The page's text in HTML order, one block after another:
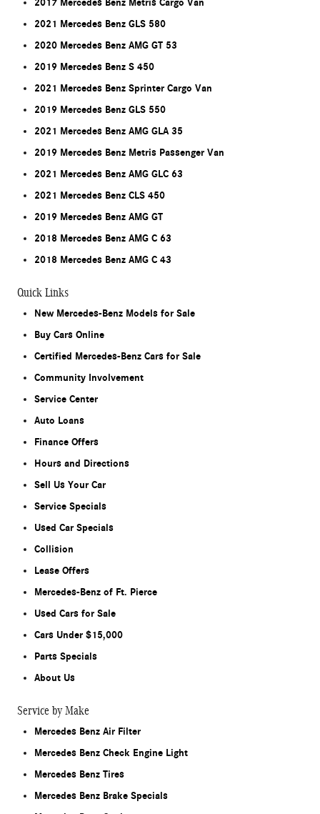
2021 Mercedes Benz GLS 580
2020 Mercedes Benz AMG GT 53
2019 Mercedes Benz S 450
2021 Mercedes Benz Sprinter Cargo Van
2019 Mercedes Benz GLS 550
2021 Mercedes Benz AMG GLA 35
2019 Mercedes Benz Metris Passenger Van
2021 Mercedes Benz AMG GLC 63
2021 Mercedes Benz CLS 450
2019 Mercedes Benz AMG GT
2018 Mercedes Benz AMG C 63
2018 Mercedes Benz AMG C 43
Quick Links
New Mercedes-Benz Models for Sale
Buy Cars Online
Certified Mercedes-Benz Cars for Sale
Community Involvement
Service Center
Auto Loans
Finance Offers
Hours and Directions
Sell Us Your Car
Service Specials
Used Car Specials
Collision
Lease Offers
Mercedes-Benz of Ft. Pierce
Used Cars for Sale
Cars Under $15,000
Parts Specials
About Us
Service by Make
Mercedes Benz Air Filter
Mercedes Benz Check Engine Light
Mercedes Benz Tires
Mercedes Benz Brake Specials